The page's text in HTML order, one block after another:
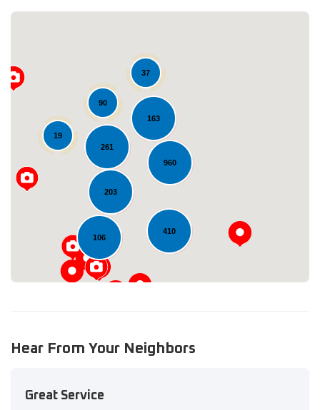
960
163
106
90
261
410
203
37
19
Loading...
Hear From Your Neighbors
Great Service